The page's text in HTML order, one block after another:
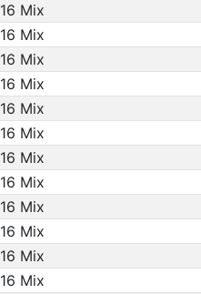
16 Mix
16 Mix
16 Mix
16 Mix
16 Mix
16 Mix
16 Mix
16 Mix
16 Mix
16 Mix
16 Mix
16 Mix